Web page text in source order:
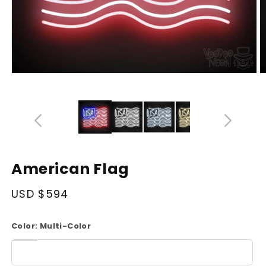
American Flag
Regular
USD $594
Color: Multi-Color